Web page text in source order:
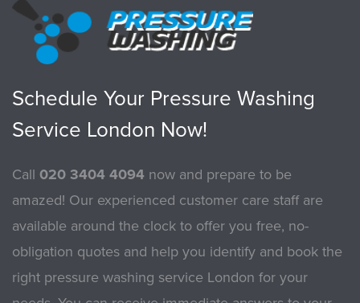
Schedule Your Pressure Washing
Service London Now!
Call 020 3404 4094 now and prepare to be
amazed! Our experienced customer care staff are
available around the clock to offer you free, no-
obligation quotes and help you identify and book the
right pressure washing service London for your